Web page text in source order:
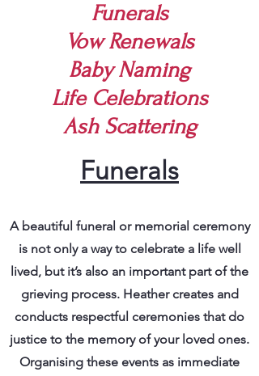
Funerals
Vow Renewals
Baby Naming
Life Celebrations
Ash Scattering
Funerals
A beautiful funeral or memorial ceremony
is not only a way to celebrate a life well
lived, but it’s also an important part of the
grieving process. Heather creates and
conducts respectful ceremonies that do
justice to the memory of your loved ones.
Organising these events as immediate